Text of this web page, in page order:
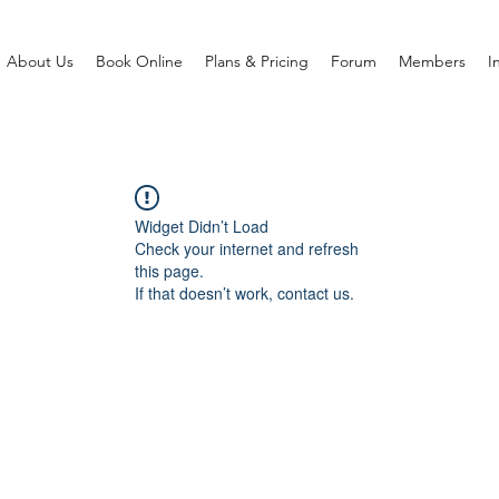
About Us Book Online Plans & Pricing Forum Members
Widget Didn’t Load
Check your internet and refresh
this page.
If that doesn’t work, contact us.